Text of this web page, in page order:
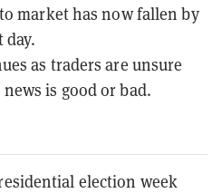
market has now fallen by
day.
as traders are unsure
is good or bad.
election week